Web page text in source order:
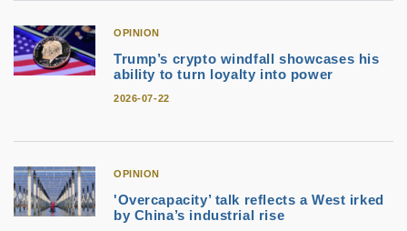
OPINION
Trump’s crypto windfall showcases his
ability to turn loyalty into power
2026-07-22
OPINION
'Overcapacity’ talk reflects a West irked
by China’s industrial rise